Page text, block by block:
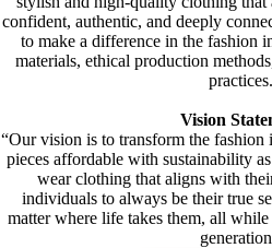
confident, authentic, and deeply
to make a difference in the fashion
materials, ethical production
Vision
“Our vision is to transform the
pieces affordable with sustainability
wear clothing that aligns with
individuals to always be their true
matter where life takes them, all